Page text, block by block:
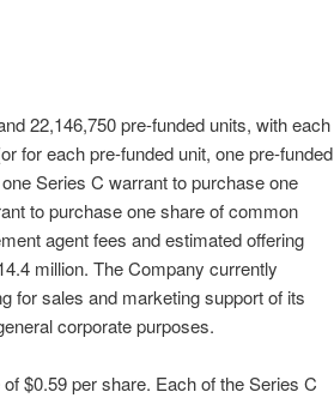
22,146,750 pre-funded units, with each
for each pre-funded unit, one pre-funded
Series C warrant to purchase one
to purchase one share of common
agent fees and estimated offering
million. The Company currently
for sales and marketing support of its
corporate purposes.
$0.59 per share. Each of the Series C